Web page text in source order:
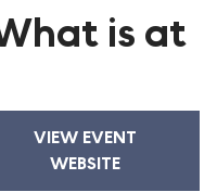
is at
VIEW EVENT
WEBSITE